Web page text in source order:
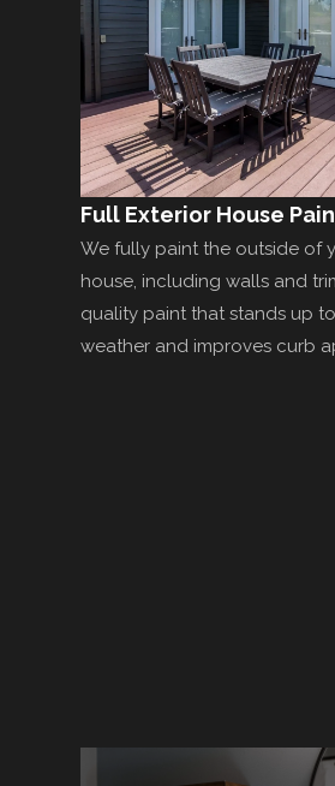
Full Exterior House
We fully paint the outside of
house, including walls and
quality paint that stands up to
weather and improves curb